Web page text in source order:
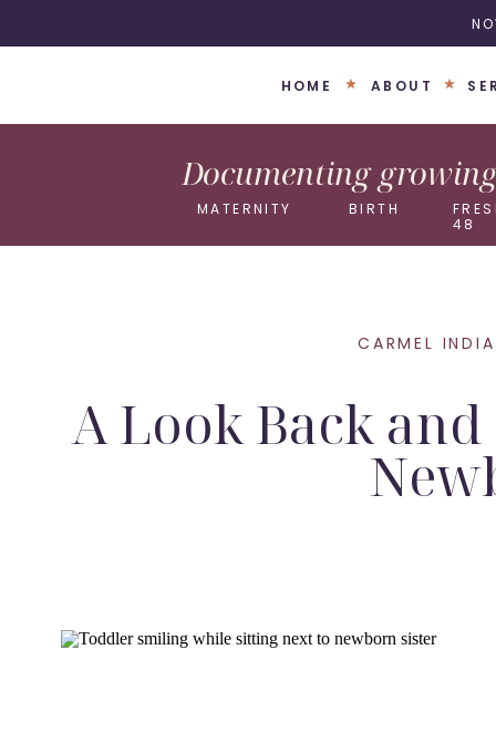
ABOUT
HOME
MATERNITY BIRTH
48
Documenting
A Look Back
CARMEL